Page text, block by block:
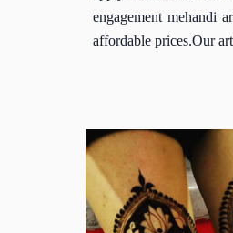
engagement mehandi
affordable prices.Our